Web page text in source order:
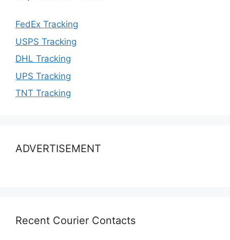
FedEx Tracking
USPS Tracking
DHL Tracking
UPS Tracking
TNT Tracking
ADVERTISEMENT
Recent Courier Contacts